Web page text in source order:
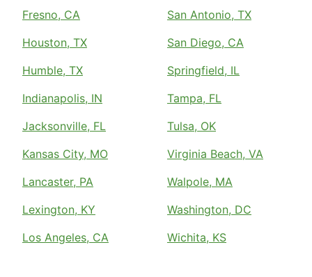
Fresno, CA
Houston, TX
Humble, TX
Indianapolis, IN
Jacksonville, FL
Kansas City, MO
Lancaster, PA
Lexington, KY
Los Angeles, CA
San Antonio, TX
San Diego, CA
Springfield, IL
Tampa, FL
Tulsa, OK
Virginia Beach, VA
Walpole, MA
Washington, DC
Wichita, KS